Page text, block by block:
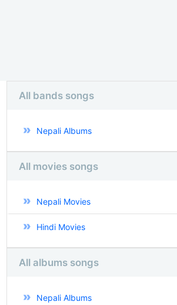
All bands songs
Nepali Albums
All movies songs
Nepali Movies
Hindi Movies
All albums songs
Nepali Albums